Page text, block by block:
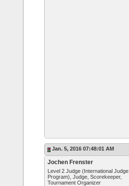
Jan. 5, 2016 07:48:01 AM
Jochen Frenster
Level 2 Judge (International Judge
Program), Judge, Scorekeeper,
Tournament Organizer